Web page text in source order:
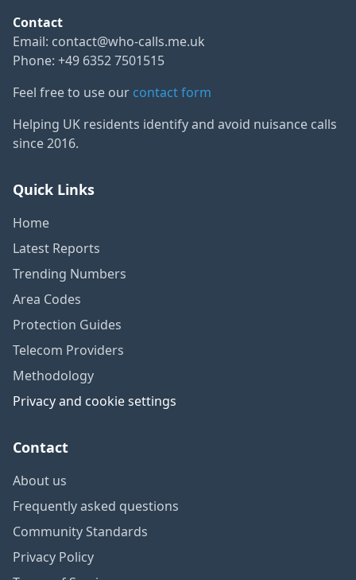
Contact
Email: contact@who-calls.me.uk
Phone: +49 6352 7501515
Feel free to use our contact form
Helping UK residents identify and avoid nuisance calls
since 2016.
Quick Links
Home
Latest Reports
Trending Numbers
Area Codes
Protection Guides
Telecom Providers
Methodology
Privacy and cookie settings
Contact
About us
Frequently asked questions
Community Standards
Privacy Policy